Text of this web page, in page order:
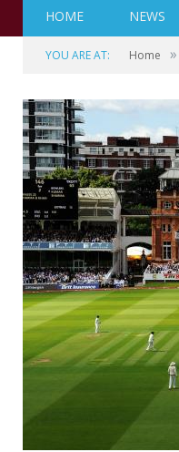
HOME NEWS
YOU ARE AT: Home »